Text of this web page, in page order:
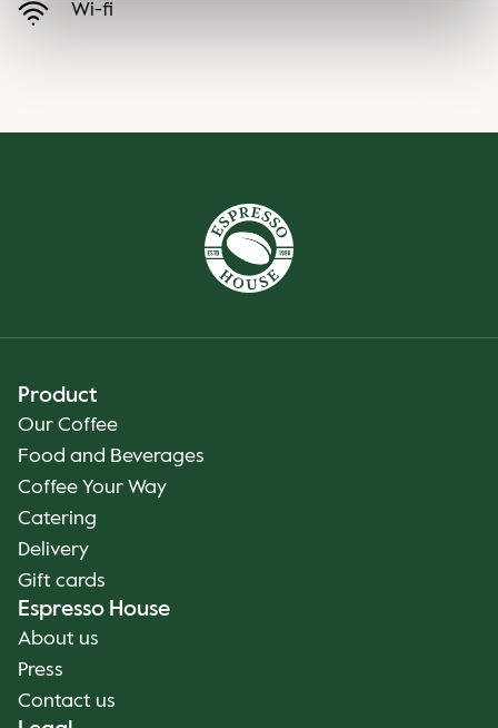
Wi-fi
Product
Our Coffee
Food and Beverages
Coffee Your Way
Catering
Delivery
Gift cards
Espresso House
About us
Press
Contact us